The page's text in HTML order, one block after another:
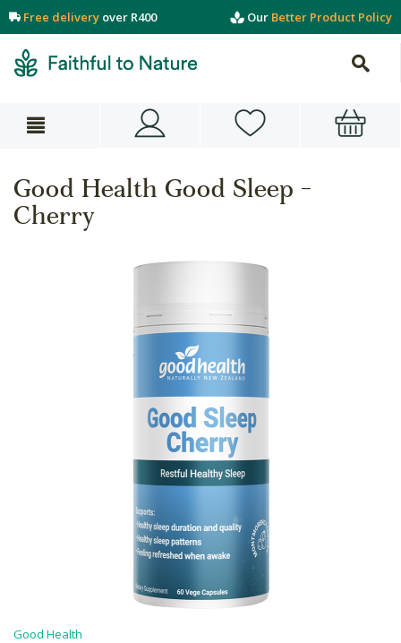
Free delivery over R400 Our Better Product Policy
Good Health Good Sleep -
Cherry
Good Health